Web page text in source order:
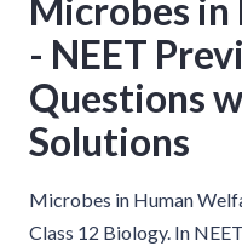
Microbes
- NEET
Questions
Solutions
Microbes in Human
Class 12 Biology. In